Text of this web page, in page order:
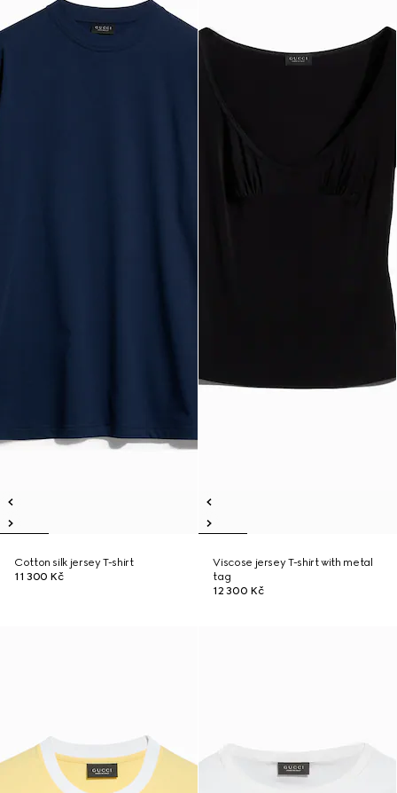
Cotton silk jersey T-shirt
11 300 Kč
Viscose jersey T-shirt with metal
tag
12 300 Kč